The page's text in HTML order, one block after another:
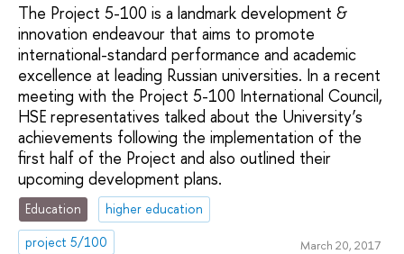
The Project 5-100 is a landmark development &
innovation endeavour that aims to promote
international-standard performance and academic
excellence at leading Russian universities. In a recent
meeting with the Project 5-100 International Council,
HSE representatives talked about the University’s
achievements following the implementation of the
first half of the Project and also outlined their
upcoming development plans.
Education
higher education
project 5/100
March 20, 2017